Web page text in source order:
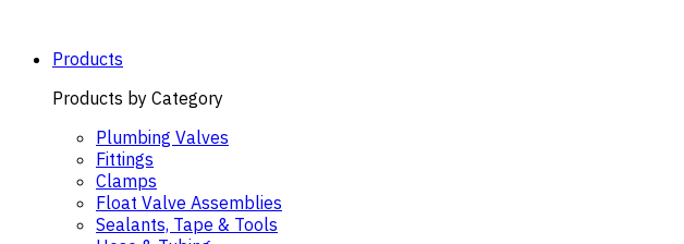
contentProducts
Products by Category
Plumbing Valves
Fittings
Clamps
Float Valve Assemblies
Sealants, Tape & Tools